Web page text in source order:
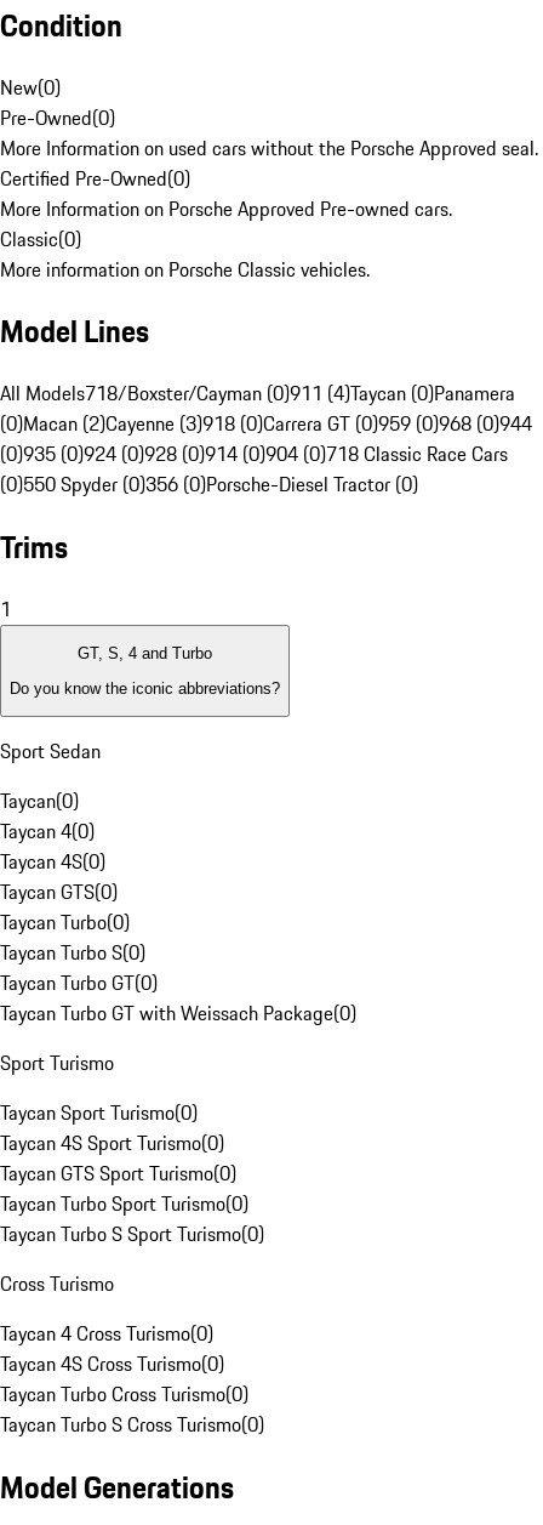
Condition
New(0)
Pre-Owned(0)
More Information on used cars without the Porsche Approved seal.
Certified Pre-Owned(0)
More Information on Porsche Approved Pre-owned cars.
Classic(0)
More information on Porsche Classic vehicles.
Model Lines
All Models718/Boxster/Cayman (0)911 (4)Taycan (0)Panamera
(0)Macan (2)Cayenne (3)918 (0)Carrera GT (0)959 (0)968 (0)944
(0)935 (0)924 (0)928 (0)914 (0)904 (0)718 Classic Race Cars
(0)550 Spyder (0)356 (0)Porsche-Diesel Tractor (0)
Trims
1
GT, S, 4 and Turbo
Do you know the iconic abbreviations?
Sport Sedan
Taycan(0)
Taycan 4(0)
Taycan 4S(0)
Taycan GTS(0)
Taycan Turbo(0)
Taycan Turbo S(0)
Taycan Turbo GT(0)
Taycan Turbo GT with Weissach Package(0)
Sport Turismo
Taycan Sport Turismo(0)
Taycan 4S Sport Turismo(0)
Taycan GTS Sport Turismo(0)
Taycan Turbo Sport Turismo(0)
Taycan Turbo S Sport Turismo(0)
Cross Turismo
Taycan 4 Cross Turismo(0)
Taycan 4S Cross Turismo(0)
Taycan Turbo Cross Turismo(0)
Taycan Turbo S Cross Turismo(0)
Model Generations